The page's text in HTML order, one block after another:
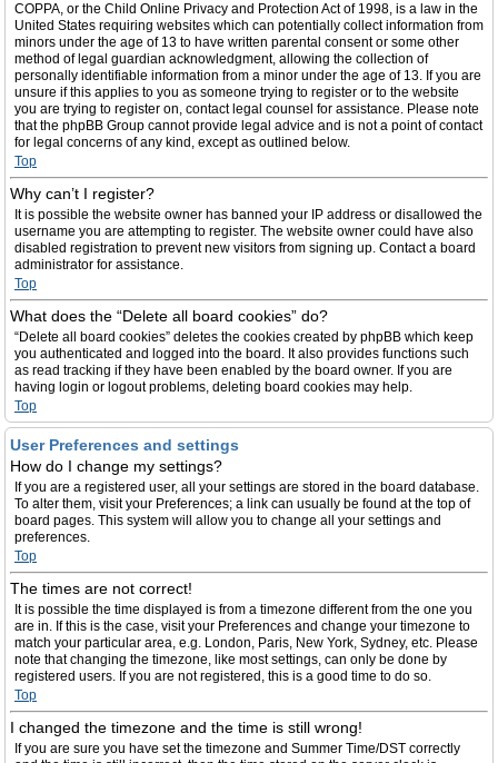
COPPA, or the Child Online Privacy and Protection Act of 1998, is a law in the
United States requiring websites which can potentially collect information from
minors under the age of 13 to have written parental consent or some other
method of legal guardian acknowledgment, allowing the collection of
personally identifiable information from a minor under the age of 13. If you are
unsure if this applies to you as someone trying to register or to the website
you are trying to register on, contact legal counsel for assistance. Please note
that the phpBB Group cannot provide legal advice and is not a point of contact
for legal concerns of any kind, except as outlined below.
Top
Why can’t I register?
It is possible the website owner has banned your IP address or disallowed the
username you are attempting to register. The website owner could have also
disabled registration to prevent new visitors from signing up. Contact a board
administrator for assistance.
Top
What does the “Delete all board cookies” do?
“Delete all board cookies” deletes the cookies created by phpBB which keep
you authenticated and logged into the board. It also provides functions such
as read tracking if they have been enabled by the board owner. If you are
having login or logout problems, deleting board cookies may help.
Top
User Preferences and settings
How do I change my settings?
If you are a registered user, all your settings are stored in the board database.
To alter them, visit your Preferences; a link can usually be found at the top of
board pages. This system will allow you to change all your settings and
preferences.
Top
The times are not correct!
It is possible the time displayed is from a timezone different from the one you
are in. If this is the case, visit your Preferences and change your timezone to
match your particular area, e.g. London, Paris, New York, Sydney, etc. Please
note that changing the timezone, like most settings, can only be done by
registered users. If you are not registered, this is a good time to do so.
Top
I changed the timezone and the time is still wrong!
If you are sure you have set the timezone and Summer Time/DST correctly